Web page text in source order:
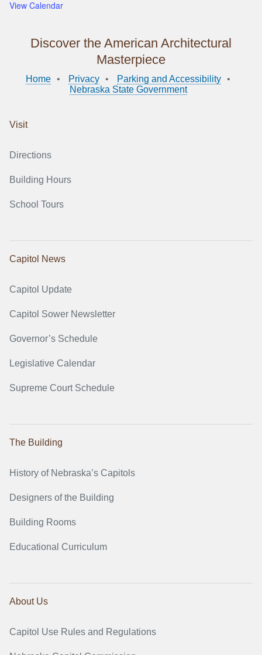
View Calendar
Discover the American Architectural
Masterpiece
Home Privacy
Parking and Accessibility
Nebraska State Government
Visit
Directions
Building Hours
School Tours
Capitol News
Capitol Update
Capitol Sower Newsletter
Governor’s Schedule
Legislative Calendar
Supreme Court Schedule
The Building
History of Nebraska’s Capitols
Designers of the Building
Building Rooms
Educational Curriculum
About Us
Capitol Use Rules and Regulations